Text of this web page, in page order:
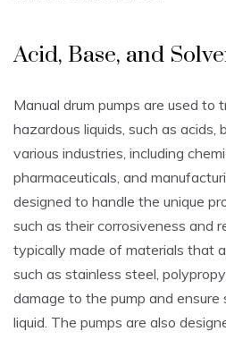
Acid‚ Base‚ and
Manual drum pumps are used to
hazardous liquids‚ such as acids‚
various industries‚ including
pharmaceuticals‚ and
designed to handle the unique
such as their corrosiveness and
typically made of materials that
such as stainless steel‚
damage to the pump and
liquid. The pumps are also